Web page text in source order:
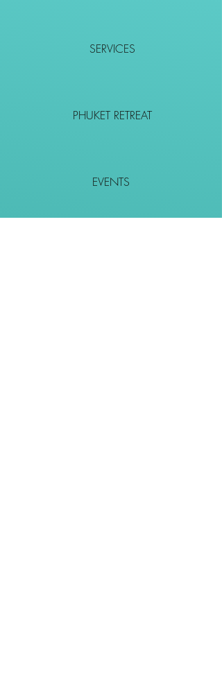
SERVICES
PHUKET RETREAT
EVENTS